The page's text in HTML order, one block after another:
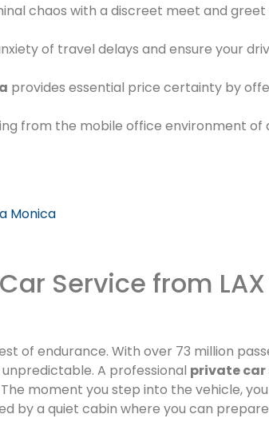
chaos with a discreet meet and
of travel delays and ensure your
provides essential price certainty by
from the mobile office environment
Monica
Service from
of endurance. With over 73 million
A professional private car
moment you step into the vehicle,
by a quiet cabin where you can